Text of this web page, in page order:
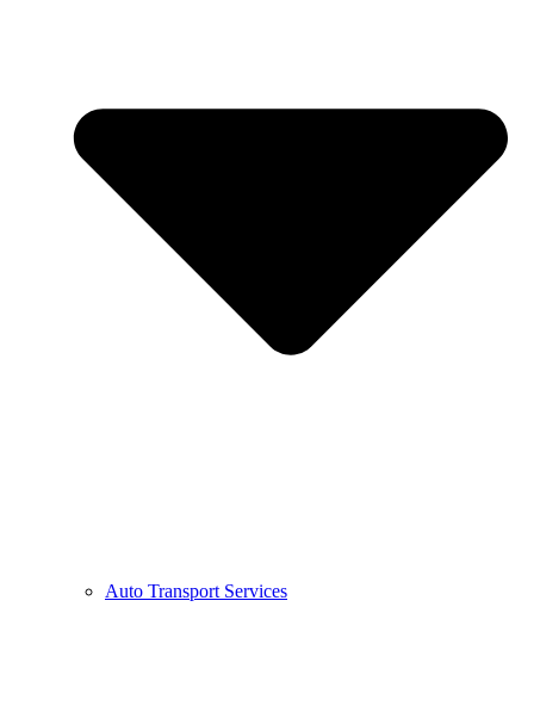
Auto Transport Services